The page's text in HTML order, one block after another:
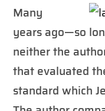
Many
years ago—so
neither the
that evaluated
standard which